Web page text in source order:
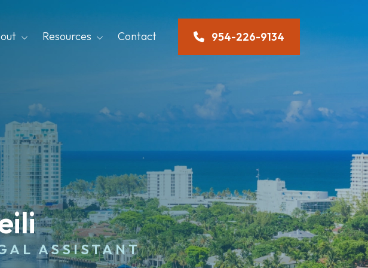
Resources Contact 954-226-9134
ASSISTANT